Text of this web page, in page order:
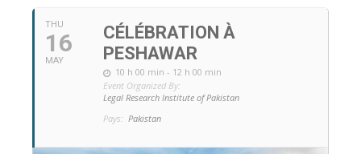
THU
16
MAY
CÉLÉBRATION À
PESHAWAR
10 h 00 min - 12 h 00 min
Event Organized By:
Legal Research Institute of Pakistan
Pays: Pakistan